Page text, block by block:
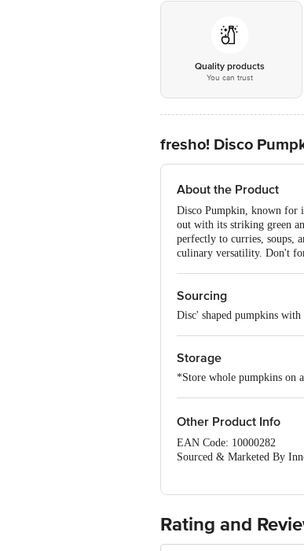
Quality products
You can trust
fresho! Disco
About the Product
Disco Pumpkin, known for
out with its striking green
perfectly to curries, soups,
culinary versatility. Don't
Sourcing
Disc' shaped pumpkins
Storage
*Store whole pumpkins on
Other Product Info
EAN Code: 10000282
Sourced & Marketed By
For Queries/Feedback/
Junction 4th Floor, Tin
Rating and